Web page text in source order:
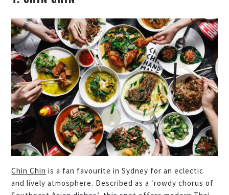
Chin Chin is a fan favourite in Sydney for an eclectic
and lively atmosphere. Described as a ‘rowdy chorus of